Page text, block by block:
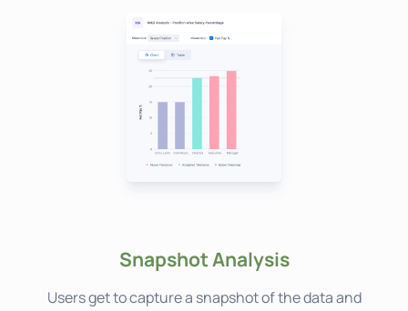
Snapshot Analysis
Users get to capture a snapshot of the data and